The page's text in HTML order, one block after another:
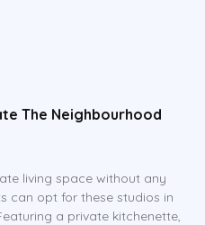
The Neighbourhood
living space without any
can opt for these studios in
a private kitchenette,